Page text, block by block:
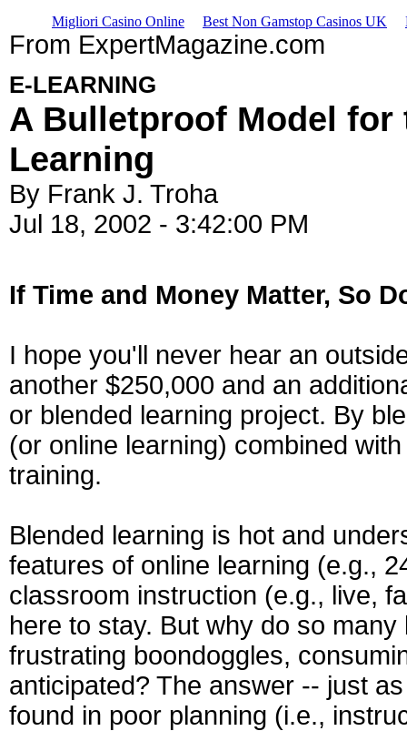
Migliori Casino Online Best Non Gamstop Casinos UK
From ExpertMagazine.com
E-LEARNING
A Bulletproof Model for
Learning
By Frank J. Troha
Jul 18, 2002 - 3:42:00 PM
If Time and Money Matter, So
I hope you'll never hear an
another $250,000 and an
or blended learning project. By
(or online learning) combined
training.
Blended learning is hot and
features of online learning (e.g.,
classroom instruction (e.g., live,
here to stay. But why do so
frustrating boondoggles,
anticipated? The answer -- just
found in poor planning (i.e.,